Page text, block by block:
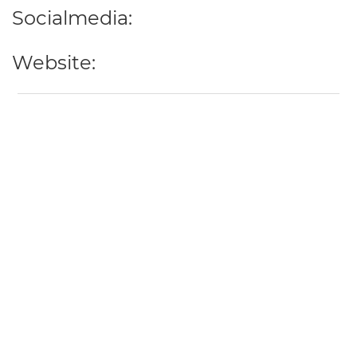
Socialmedia:
Website: